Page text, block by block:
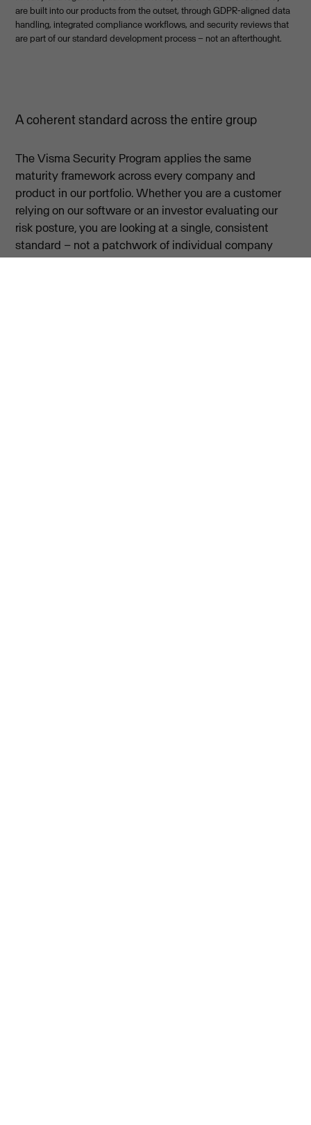
are built into our products from the outset, through GDPR-aligned data
handling, integrated compliance workflows, and security reviews that
are part of our standard development process – not an afterthought.
A coherent standard across the entire group
The Visma Security Program applies the same
maturity framework across every company and
product in our portfolio. Whether you are a customer
relying on our software or an investor evaluating our
risk posture, you are looking at a single, consistent
standard – not a patchwork of individual company
policies. Security, at Visma, is a shared discipline. This